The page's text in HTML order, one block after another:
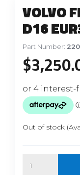
VOLVO
D16
Part Number:
$
Out of stock